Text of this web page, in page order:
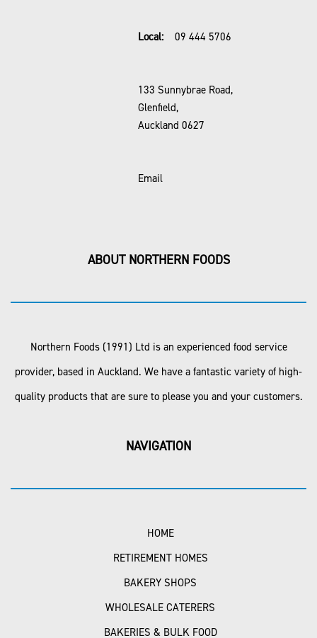
Local: 09 444 5706
133 Sunnybrae Road,
Glenfield,
Auckland 0627
Email
ABOUT NORTHERN FOODS
Northern Foods (1991) Ltd is an experienced food service
provider, based in Auckland. We have a fantastic variety of high-
quality products that are sure to please you and your customers.
NAVIGATION
HOME
RETIREMENT HOMES
BAKERY SHOPS
WHOLESALE CATERERS
BAKERIES & BULK FOOD